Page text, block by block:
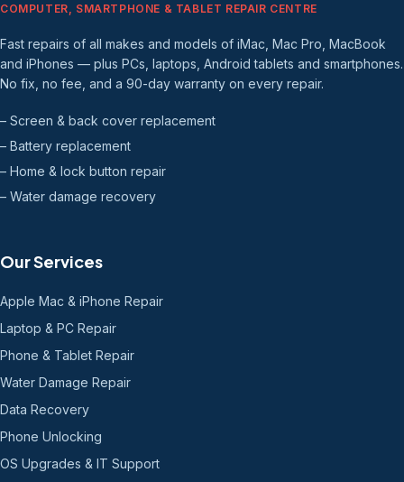
COMPUTER, SMARTPHONE & TABLET REPAIR CENTRE
Fast repairs of all makes and models of iMac, Mac Pro, MacBook
and iPhones — plus PCs, laptops, Android tablets and smartphones.
No fix, no fee, and a 90-day warranty on every repair.
– Screen & back cover replacement
– Battery replacement
– Home & lock button repair
– Water damage recovery
Our Services
Apple Mac & iPhone Repair
Laptop & PC Repair
Phone & Tablet Repair
Water Damage Repair
Data Recovery
Phone Unlocking
OS Upgrades & IT Support